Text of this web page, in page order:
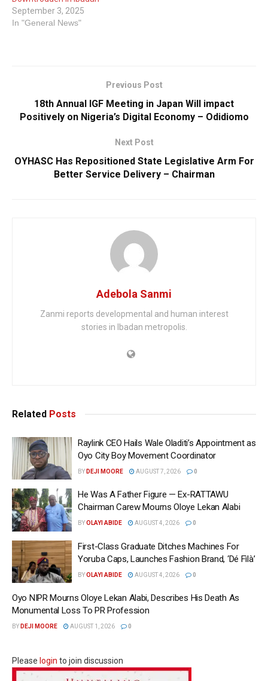
September 3, 2025
In "General News"
Previous Post
18th Annual IGF Meeting in Japan Will impact
Positively on Nigeria’s Digital Economy – Odidiomo
Next Post
OYHASC Has Repositioned State Legislative Arm For
Better Service Delivery – Chairman
Adebola Sanmi
Zanmi reports developmental and human interest
stories in Ibadan metropolis.
Related Posts
Raylink CEO Hails Wale Oladiti’s Appointment as
Oyo City Boy Movement Coordinator
BY DEJI MOORE AUGUST 7, 2026 0
He Was A Father Figure — Ex-RATTAWU
Chairman Carew Mourns Oloye Lekan Alabi
BYOLAYI ABIDE AUGUST 4, 2026 0
First-Class Graduate Ditches Machines For
Yoruba Caps, Launches Fashion Brand, ‘Dé Fìlà’
BYOLAYI ABIDE AUGUST 4, 2026 0
Oyo NIPR Mourns Oloye Lekan Alabi, Describes His Death As
Monumental Loss To PR Profession
BY DEJI MOORE AUGUST 1, 2026 0
Please login to join discussion